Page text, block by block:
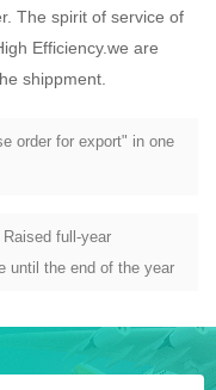
The spirit of service of
Efficiency.we are
of the shippment.
order for export" in one
full-year
until the end of the year